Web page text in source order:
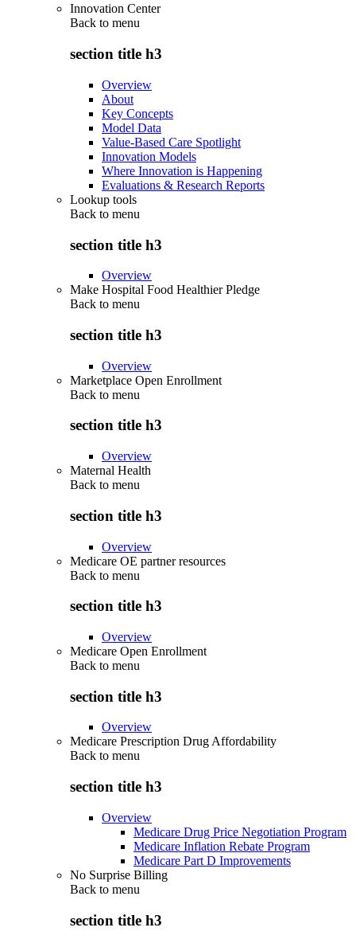
Innovation Center
Back to menu
section title h3
Overview
About
Key Concepts
Model Data
Value-Based Care Spotlight
Innovation Models
Where Innovation is Happening
Evaluations & Research Reports
Lookup tools
Back to menu
section title h3
Overview
Make Hospital Food Healthier Pledge
Back to menu
section title h3
Overview
Marketplace Open Enrollment
Back to menu
section title h3
Overview
Maternal Health
Back to menu
section title h3
Overview
Medicare OE partner resources
Back to menu
section title h3
Overview
Medicare Open Enrollment
Back to menu
section title h3
Overview
Medicare Prescription Drug Affordability
Back to menu
section title h3
Overview
Medicare Drug Price Negotiation Program
Medicare Inflation Rebate Program
Medicare Part D Improvements
No Surprise Billing
Back to menu
section title h3